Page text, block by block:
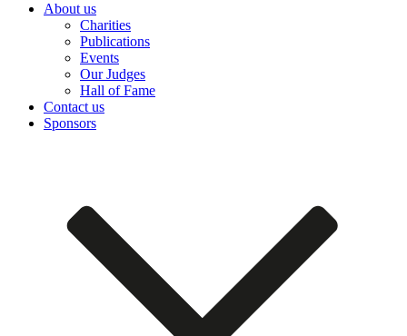
About us
Charities
Publications
Events
Our Judges
Hall of Fame
Contact us
Sponsors